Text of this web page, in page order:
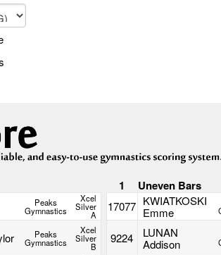
1 Uneven Bars
Peaks
Gymnastics
Xcel
Silver
A
17077 KWIATKOSKI
Emme
Peaks
Gymnastics
Xcel
Silver
B
9224
LUNAN
Addison